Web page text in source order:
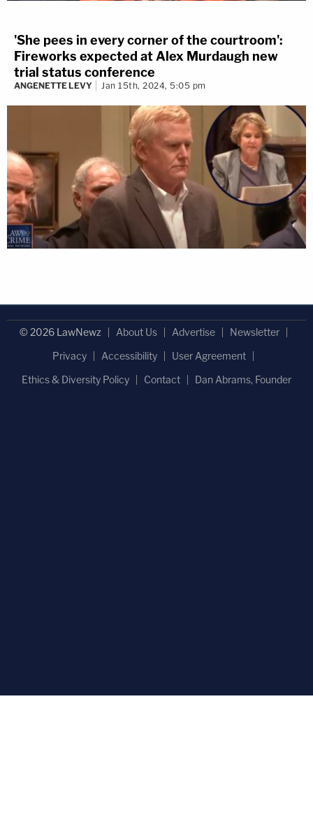
'She pees in every corner of the courtroom':
Fireworks expected at Alex Murdaugh new
trial status conference
ANGENETTE LEVY Jan 15th, 2024, 5:05 pm
© 2026 LawNewz About Us Advertise
Newsletter
Privacy
Accessibility
User Agreement
Ethics & Diversity Policy
Contact Dan Abrams, Founder